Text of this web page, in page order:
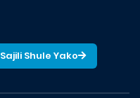
Sajili Shule Yako